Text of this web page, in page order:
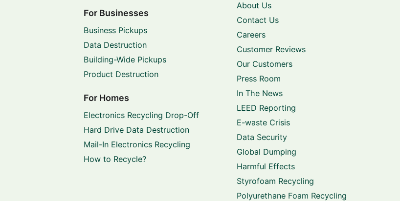
For Businesses
Business Pickups
Data Destruction
Building-Wide Pickups
Product Destruction
For Homes
Electronics Recycling Drop-Off
Hard Drive Data Destruction
Mail-In Electronics Recycling
How to Recycle?
About Us
Contact Us
Careers
Customer Reviews
Our Customers
Press Room
In The News
LEED Reporting
E-waste Crisis
Data Security
Global Dumping
Harmful Effects
Styrofoam Recycling
Polyurethane Foam Recycling